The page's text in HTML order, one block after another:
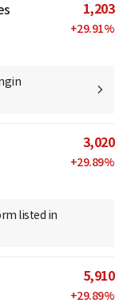
1,203
+29.91%
3,020
+29.89%
listed in
5,910
+29.89%